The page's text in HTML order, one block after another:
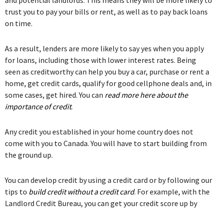
trust you to pay your bills or rent, as well as to pay back loans
on time.
As a result, lenders are more likely to say yes when you apply
for loans, including those with lower interest rates. Being
seen as creditworthy can help you buy a car, purchase or rent a
home, get credit cards, qualify for good cellphone deals and, in
some cases, get hired. You can read more here about the
importance of credit.
Any credit you established in your home country does not
come with you to Canada. You will have to start building from
the ground up.
You can develop credit by using a credit card or by following our
tips to build credit without a credit card. For example, with the
Landlord Credit Bureau, you can get your credit score up by